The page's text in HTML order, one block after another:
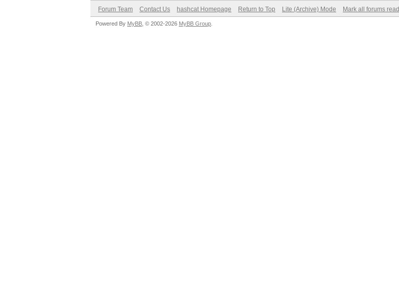
Forum Team Contact Us hashcat Homepage Return to Top Lite (Archive) Mode Mark all forums read
Powered By MyBB , © 2002-2026 MyBB Group